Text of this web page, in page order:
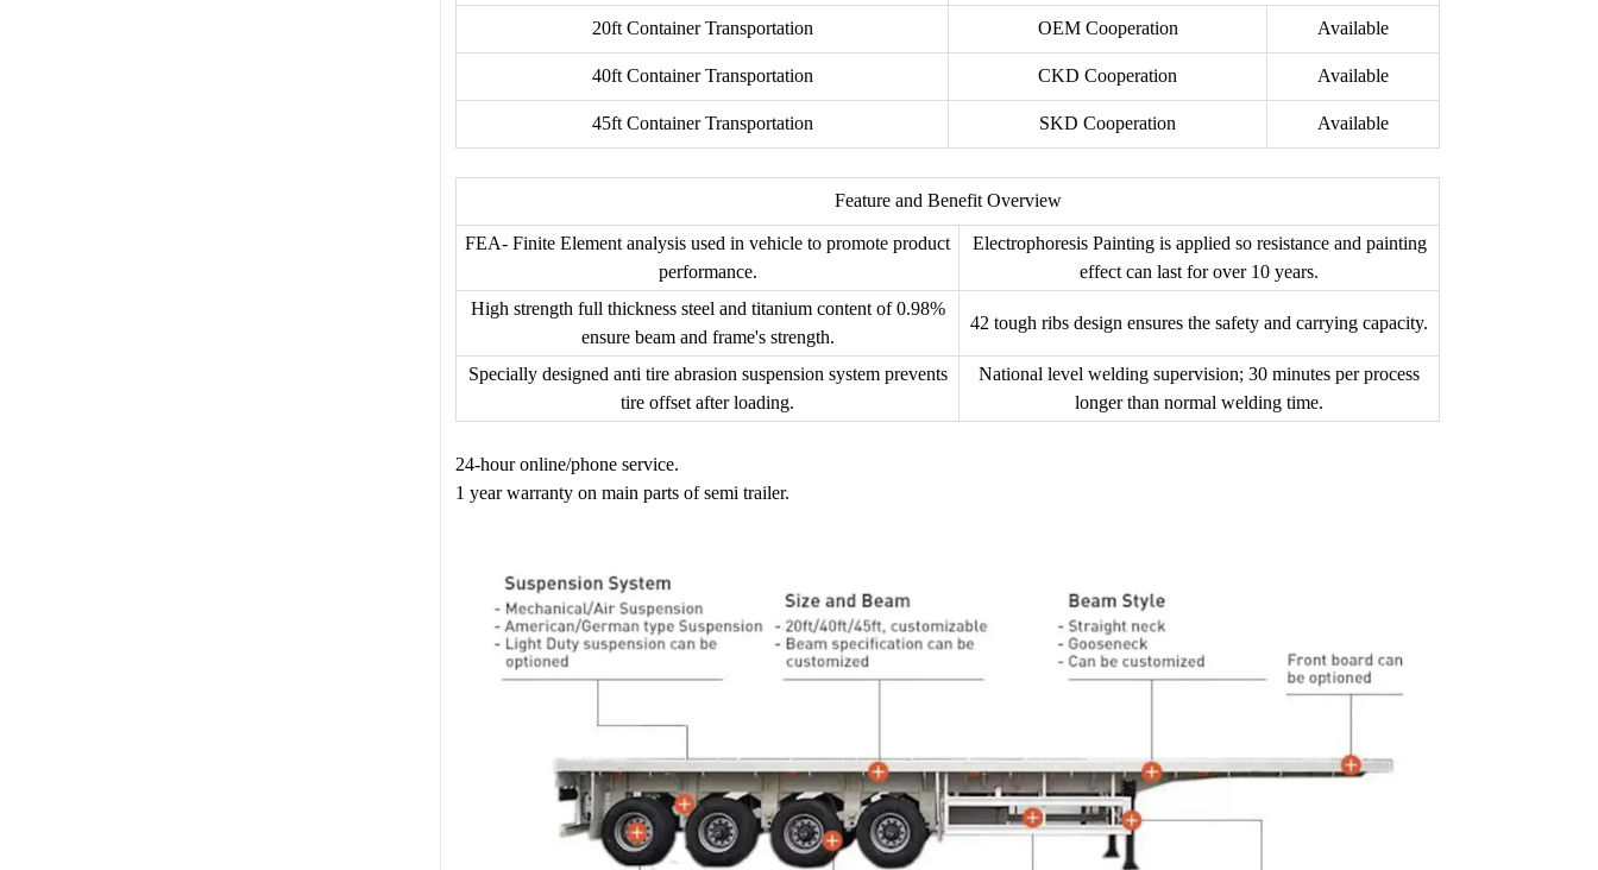
20ft Container Transportation OEM Cooperation Available
40ft Container Transportation CKD Cooperation Available
45ft Container Transportation SKD Cooperation Available
Feature and Benefit Overview
FEA- Finite Element analysis used in vehicle to promote product
performance.
Electrophoresis Painting is applied so resistance and painting
effect can last for over 10 years.
High strength full thickness steel and titanium content of 0.98%
ensure beam and frame's strength.
42 tough ribs design ensures the safety and carrying capacity.
Specially designed anti tire abrasion suspension system prevents
tire offset after loading.
National level welding supervision; 30 minutes per process
longer than normal welding time.
24-hour online/phone service.
1 year warranty on main parts of semi trailer.